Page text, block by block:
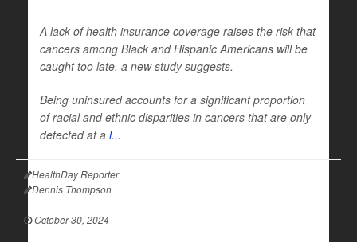
A lack of health insurance coverage raises the risk that
cancers among Black and Hispanic Americans will be
caught too late, a new study suggests.
Being uninsured accounts for a significant proportion
of racial and ethnic disparities in cancers that are only
detected at a l...
HealthDay Reporter
Dennis Thompson
|
October 30, 2024
|